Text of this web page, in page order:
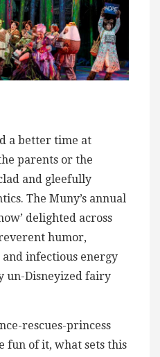
a better time at
parents or the
and gleefully
The Muny’s annual
delighted across
humor,
infectious energy
un-Disneyized fairy
rescues-princess
fun of it, what sets this